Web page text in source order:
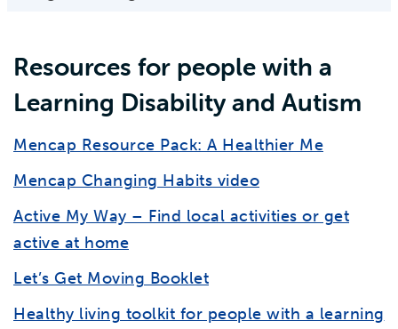
Resources for people with a
Learning Disability and Autism
Mencap Resource Pack: A Healthier Me
Mencap Changing Habits video
Active My Way – Find local activities or get
active at home
Let’s Get Moving Booklet
Healthy living toolkit for people with a learning